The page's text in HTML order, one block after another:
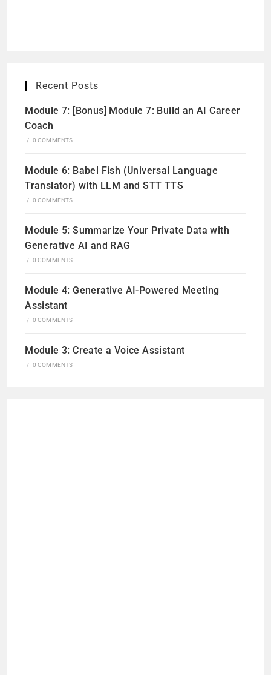
Recent Posts
Module 7: [Bonus] Module 7: Build an AI Career
Coach
/ 0 COMMENTS
Module 6: Babel Fish (Universal Language
Translator) with LLM and STT TTS
/ 0 COMMENTS
Module 5: Summarize Your Private Data with
Generative AI and RAG
/ 0 COMMENTS
Module 4: Generative AI-Powered Meeting
Assistant
/ 0 COMMENTS
Module 3: Create a Voice Assistant
/ 0 COMMENTS